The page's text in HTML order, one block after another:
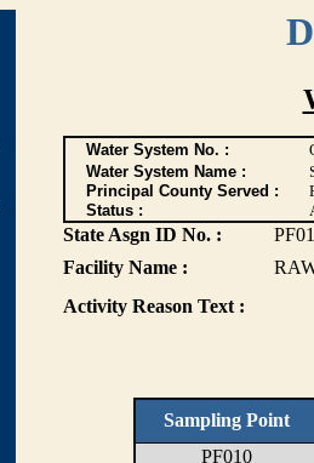
Water System No. :
Water System Name :
Principal County Served :
Status :
State Asgn ID No. :
Facility Name :
Activity Reason Text :
Sampling Point
PF010